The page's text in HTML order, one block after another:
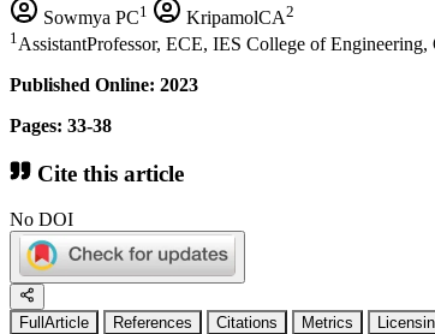
Sowmya PC1 KripamolCA2
1 AssistantProfessor, ECE, IES College of
Published Online: 2023
Pages: 33-38
Cite this article
No DOI
FullArticle References Citations Metrics